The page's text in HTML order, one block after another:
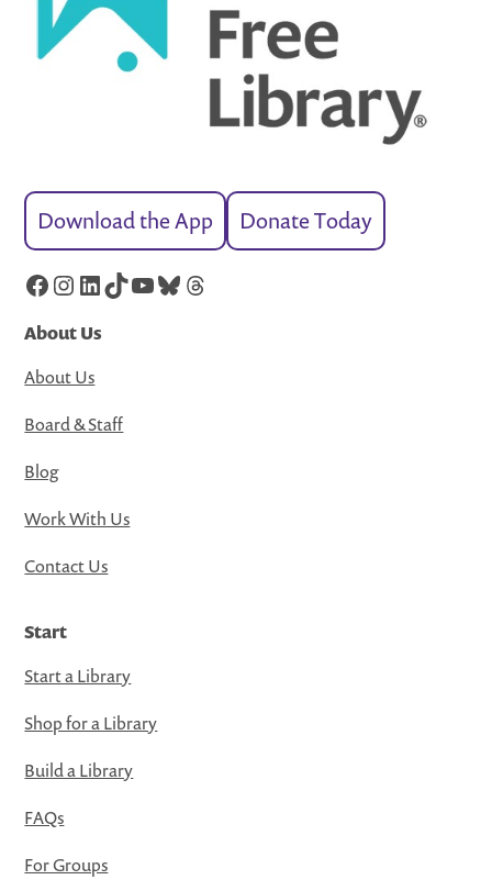
Download the App Donate Today
Facebook
Instagram
LinkedIn
TikTok
YouTube
Bluesky
Threads
About Us
About Us
Board & Staff
Blog
Work With Us
Contact Us
Start
Start a Library
Shop for a Library
Build a Library
FAQs
For Groups